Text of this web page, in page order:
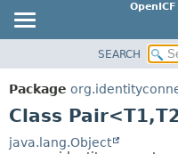
PACKAGE
CLASS
SEARCH
Package
Class Pair<T1,
java.lang.Object